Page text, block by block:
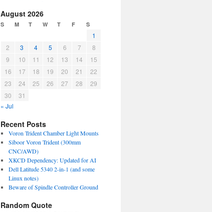
August 2026
S M T W T F S
1
2
3 4 5 6 7
8
9
10 11 12 13 14
15
16
17 18 19 20 21
22
23
24 25 26 27 28
29
30
31
« Jul
Recent Posts
Voron Trident Chamber Light Mounts
Siboor Voron Trident (300mm
CNC/AWD)
XKCD Dependency: Updated for AI
Dell Latitude 5340 2-in-1 (and some
Linux notes)
Beware of Spindle Controller Ground
Random Quote